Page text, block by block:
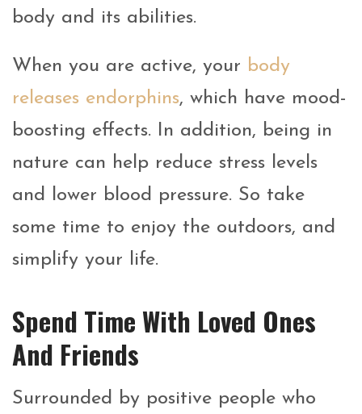
body and its abilities.
When you are active, your body
releases endorphins, which have mood-
boosting effects. In addition, being in
nature can help reduce stress levels
and lower blood pressure. So take
some time to enjoy the outdoors, and
simplify your life.
Spend Time With Loved Ones
And Friends
Surrounded by positive people who